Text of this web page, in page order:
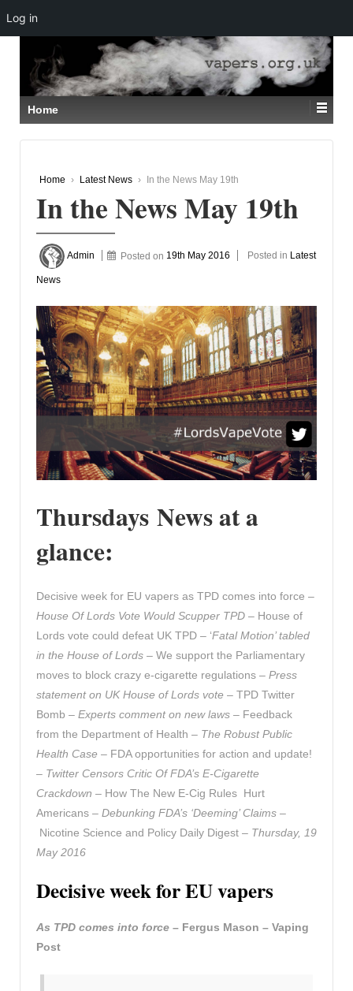
SKIP
TO
MAIN
CONTENT
Home
Home › Latest News › In the News May 19th
In the News May 19th
Admin Posted on 19th May 2016 Posted in Latest
News
Thursdays News at a
glance:
Decisive week for EU vapers as TPD comes into force –
House Of Lords Vote Would Scupper TPD – House of
Lords vote could defeat UK TPD – ‘Fatal Motion’ tabled
in the House of Lords – We support the Parliamentary
moves to block crazy e-cigarette regulations – Press
statement on UK House of Lords vote – TPD Twitter
Bomb – Experts comment on new laws – Feedback
from the Department of Health – The Robust Public
Health Case – FDA opportunities for action and update!
– Twitter Censors Critic Of FDA’s E-Cigarette
Crackdown – How The New E-Cig Rules Hurt
Americans – Debunking FDA’s ‘Deeming’ Claims –
Nicotine Science and Policy Daily Digest – Thursday, 19
May 2016
Decisive week for EU vapers
As TPD comes into force – Fergus Mason – Vaping
Post
Log in